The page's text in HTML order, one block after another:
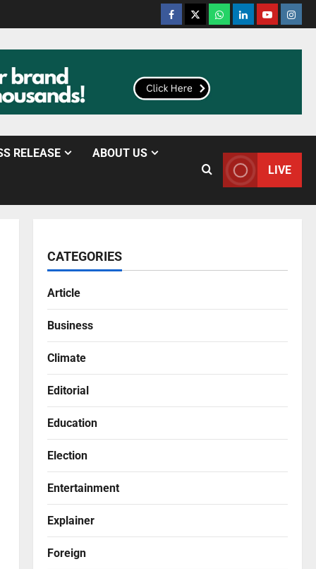
RELEASE ABOUT US
LIVE
CATEGORIES
Article
Business
Climate
Editorial
Education
Election
Entertainment
Explainer
Foreign